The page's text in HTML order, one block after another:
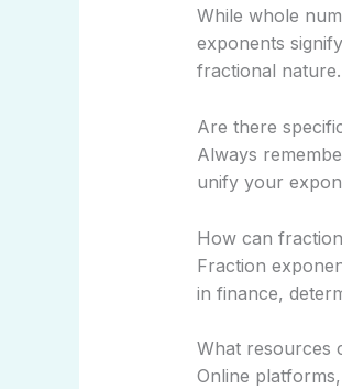
While whole
exponents
fractional nature.
Are there
Always
unify your
How can
Fraction
in finance,
What resources
Online